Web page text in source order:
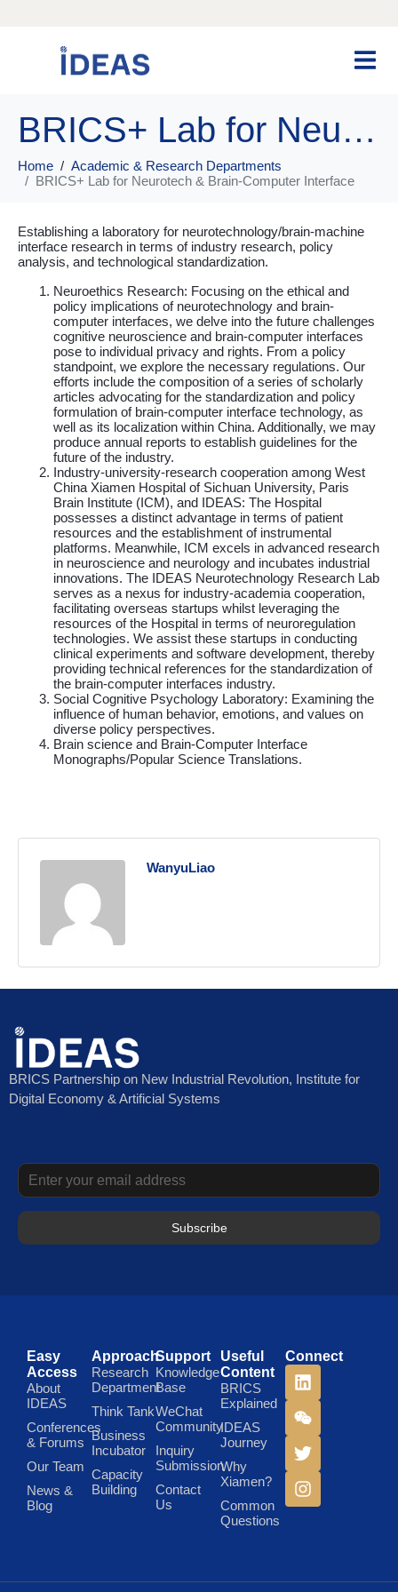
BRICS+ Lab for Neurotech & Brain-Computer Interface
Home
Academic & Research Departments
BRICS+ Lab for Neurotech & Brain-Computer Interface
Establishing a laboratory for neurotechnology/brain-machine
interface research in terms of industry research, policy
analysis, and technological standardization.
Neuroethics Research: Focusing on the ethical and
policy implications of neurotechnology and brain-
computer interfaces, we delve into the future challenges
cognitive neuroscience and brain-computer interfaces
pose to individual privacy and rights. From a policy
standpoint, we explore the necessary regulations. Our
efforts include the composition of a series of scholarly
articles advocating for the standardization and policy
formulation of brain-computer interface technology, as
well as its localization within China. Additionally, we may
produce annual reports to establish guidelines for the
future of the industry.
Industry-university-research cooperation among West
China Xiamen Hospital of Sichuan University, Paris
Brain Institute (ICM), and IDEAS: The Hospital
possesses a distinct advantage in terms of patient
resources and the establishment of instrumental
platforms. Meanwhile, ICM excels in advanced research
in neuroscience and neurology and incubates industrial
innovations. The IDEAS Neurotechnology Research Lab
serves as a nexus for industry-academia cooperation,
facilitating overseas startups whilst leveraging the
resources of the Hospital in terms of neuroregulation
technologies. We assist these startups in conducting
clinical experiments and software development, thereby
providing technical references for the standardization of
the brain-computer interfaces industry.
Social Cognitive Psychology Laboratory: Examining the
influence of human behavior, emotions, and values on
diverse policy perspectives.
Brain science and Brain-Computer Interface
Monographs/Popular Science Translations.
WanyuLiao
BRICS Partnership on New Industrial Revolution, Institute for
Digital Economy & Artificial Systems
Subscribe
Easy
Access
About
IDEAS
Conferences
& Forums
Our Team
News &
Blog
Approach
Research
Department
Think Tank
Business
Incubator
Capacity
Building
Support
Knowledge
Base
WeChat
Community
Inquiry
Submission
Contact
Us
Useful
Content
BRICS
Explained
IDEAS
Journey
Why
Xiamen?
Common
Questions
Connect